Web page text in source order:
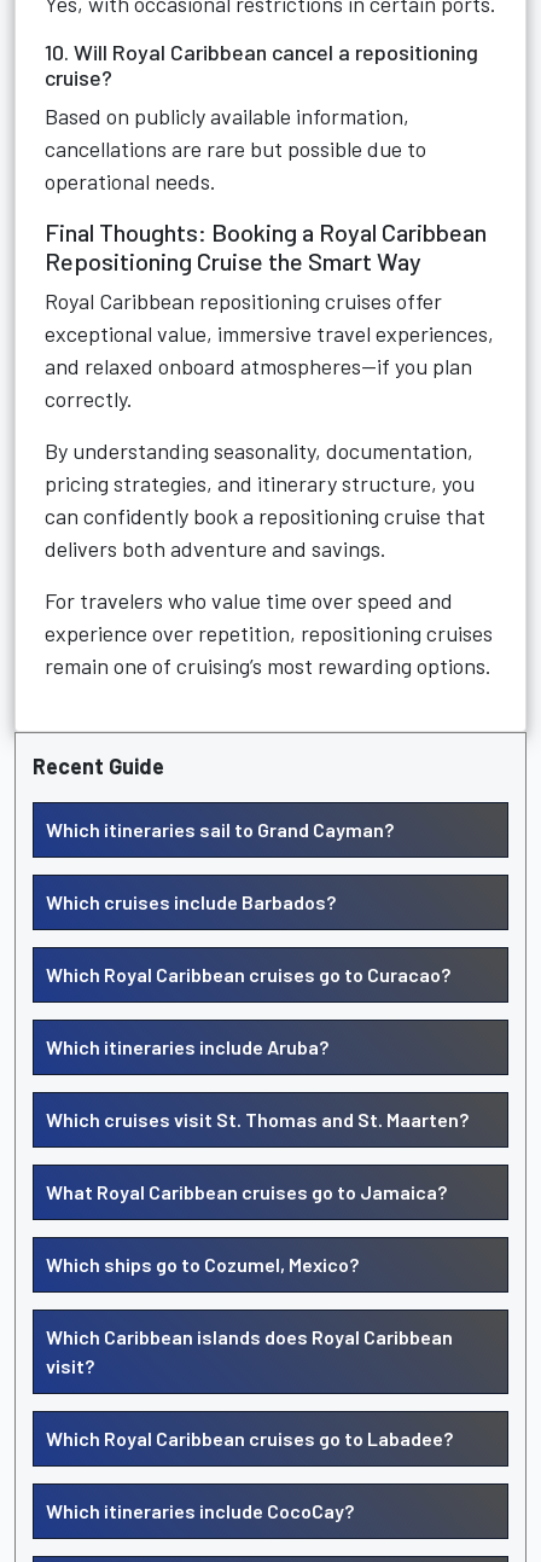
10. Will Royal Caribbean cancel a repositioning
cruise?
Based on publicly available information,
cancellations are rare but possible due to
operational needs.
Final Thoughts: Booking a Royal Caribbean
Repositioning Cruise the Smart Way
Royal Caribbean repositioning cruises offer
exceptional value, immersive travel experiences,
and relaxed onboard atmospheres—if you plan
correctly.
By understanding seasonality, documentation,
pricing strategies, and itinerary structure, you
can confidently book a repositioning cruise that
delivers both adventure and savings.
For travelers who value time over speed and
experience over repetition, repositioning cruises
remain one of cruising’s most rewarding options.
Recent Guide
Which itineraries sail to Grand Cayman?
Which cruises include Barbados?
Which Royal Caribbean cruises go to Curacao?
Which itineraries include Aruba?
Which cruises visit St. Thomas and St. Maarten?
What Royal Caribbean cruises go to Jamaica?
Which ships go to Cozumel, Mexico?
Which Caribbean islands does Royal Caribbean
visit?
Which Royal Caribbean cruises go to Labadee?
Which itineraries include CocoCay?